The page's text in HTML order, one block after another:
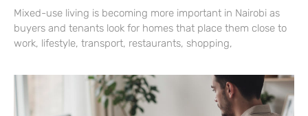
Mixed-use living is becoming more important in Nairobi as
buyers and tenants look for homes that place them close to
work, lifestyle, transport, restaurants, shopping,